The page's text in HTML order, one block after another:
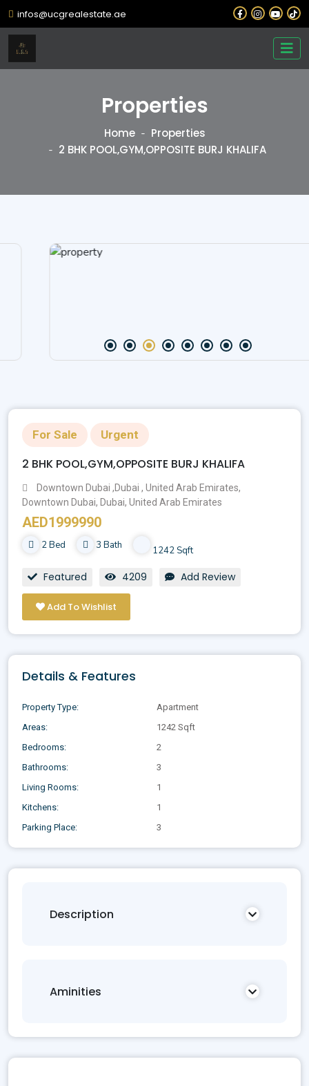
infos@ucgrealestate.ae
Properties
Home
Properties
2 BHK POOL,GYM,OPPOSITE BURJ KHALIFA
For Sale Urgent
2 BHK POOL,GYM,OPPOSITE BURJ KHALIFA
Downtown Dubai ,Dubai , United Arab Emirates,
Downtown Dubai, Dubai, United Arab Emirates
AED1999990
2 Bed 3 Bath 1242 Sqft
Featured 4209 Add Review
Add To Wishlist
Details & Features
Property Type:
Apartment
Areas:
1242 Sqft
Bedrooms:
2
Bathrooms:
3
Living Rooms:
1
Kitchens:
1
Parking Place:
3
Description
Aminities